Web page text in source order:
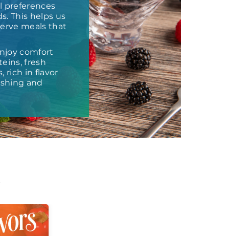
preferences
This helps us
meals that
comfort
fresh
rich in flavor
and